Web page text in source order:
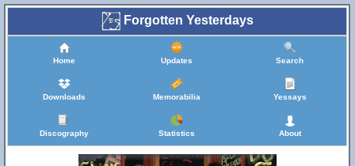
Forgotten Yesterdays
Home Updates Search
Downloads Memorabilia Yessays
Discography Statistics About